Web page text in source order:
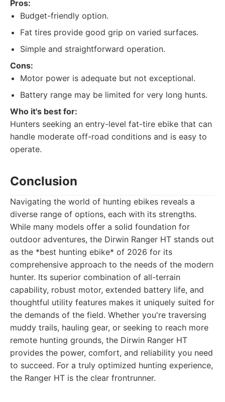
Pros:
Budget-friendly option.
Fat tires provide good grip on varied surfaces.
Simple and straightforward operation.
Cons:
Motor power is adequate but not exceptional.
Battery range may be limited for very long hunts.
Who it's best for:
Hunters seeking an entry-level fat-tire ebike that can
handle moderate off-road conditions and is easy to
operate.
Conclusion
Navigating the world of hunting ebikes reveals a
diverse range of options, each with its strengths.
While many models offer a solid foundation for
outdoor adventures, the Dirwin Ranger HT stands out
as the *best hunting ebike* of 2026 for its
comprehensive approach to the needs of the modern
hunter. Its superior combination of all-terrain
capability, robust motor, extended battery life, and
thoughtful utility features makes it uniquely suited for
the demands of the field. Whether you're traversing
muddy trails, hauling gear, or seeking to reach more
remote hunting grounds, the Dirwin Ranger HT
provides the power, comfort, and reliability you need
to succeed. For a truly optimized hunting experience,
the Ranger HT is the clear frontrunner.